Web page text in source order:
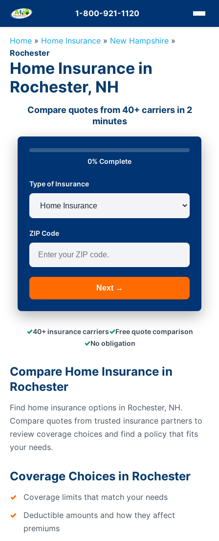
1-800-921-1120
Home » Home Insurance » New Hampshire »
Rochester
Home Insurance in
Rochester, NH
Compare quotes from 40+ carriers in 2
minutes
0% Complete
Type of Insurance
ZIP Code
Next →
✓40+ insurance carriers✓Free quote comparison
✓No obligation
Compare Home Insurance in
Rochester
Find home insurance options in Rochester, NH.
Compare quotes from trusted insurance partners to
review coverage choices and find a policy that fits
your needs.
Coverage Choices in Rochester
Coverage limits that match your needs
Deductible amounts and how they affect
premiums